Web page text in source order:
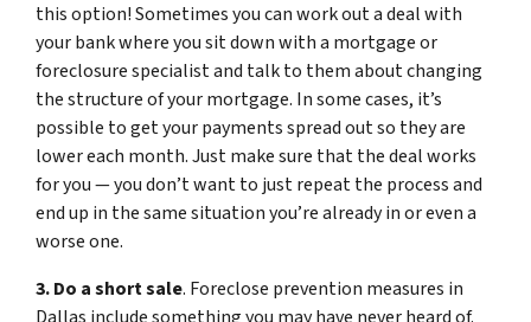
this option! Sometimes you can work out a deal with
your bank where you sit down with a mortgage or
foreclosure specialist and talk to them about changing
the structure of your mortgage. In some cases, it’s
possible to get your payments spread out so they are
lower each month. Just make sure that the deal works
for you — you don’t want to just repeat the process and
end up in the same situation you’re already in or even a
worse one.
3. Do a short sale. Foreclose prevention measures in